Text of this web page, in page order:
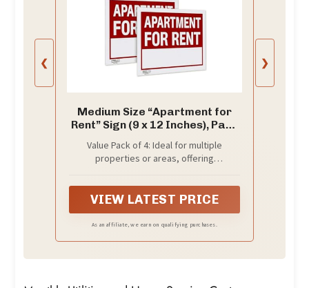
❮
Medium Size “Apartment for
Rent” Sign (9 x 12 Inches), Pack
Weatherproof, Red
Background with White Text
Value Pack of 4: Ideal for multiple
properties or areas, offering
VIEW LATEST PRICE
As an affiliate, we earn on qualifying purchases.
❯